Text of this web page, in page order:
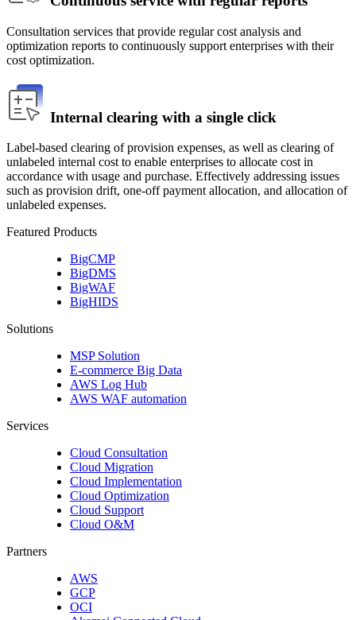
Consultation services that provide regular cost analysis and
optimization reports to continuously support enterprises with their
cost optimization.
Internal clearing with a single click
Label-based clearing of provision expenses, as well as clearing of
unlabeled internal cost to enable enterprises to allocate cost in
accordance with usage and purchase. Effectively addressing issues
such as provision drift, one-off payment allocation, and allocation of
unlabeled expenses.
Featured Products
BigCMP
BigDMS
BigWAF
BigHIDS
Solutions
MSP Solution
E-commerce Big Data
AWS Log Hub
AWS WAF automation
Services
Cloud Consultation
Cloud Migration
Cloud Implementation
Cloud Optimization
Cloud Support
Cloud O&M
Partners
AWS
GCP
OCI